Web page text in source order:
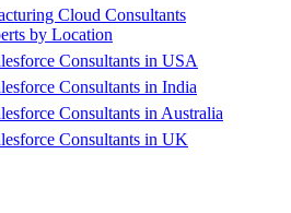
Cloud Consultants
by Location
Consultants in USA
Consultants in India
Consultants in Australia
Consultants in UK